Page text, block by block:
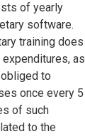
of yearly
software.
training does
as
to
once every 5
of such
to the